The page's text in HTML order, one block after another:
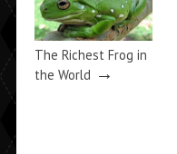
The Richest Frog in
the World →